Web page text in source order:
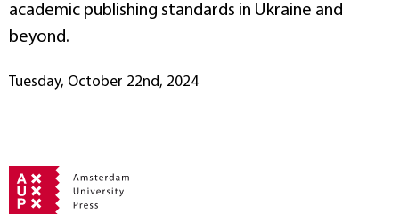
academic publishing standards in Ukraine and
beyond.
Tuesday, October 22nd, 2024